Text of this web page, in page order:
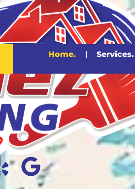
Home. Services.